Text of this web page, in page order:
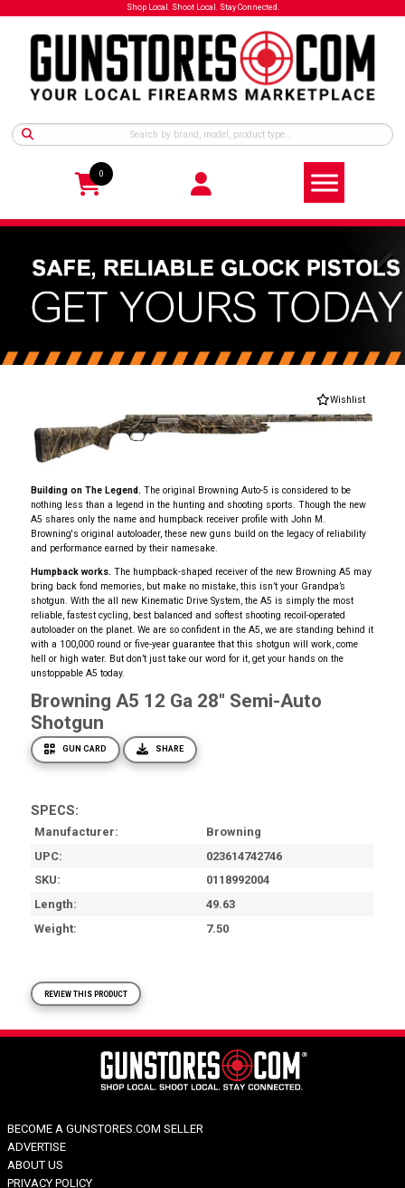
Shop Local. Shoot Local. Stay Connected.
0
Wishlist
Building on The Legend. The original Browning Auto-5 is considered to be
nothing less than a legend in the hunting and shooting sports. Though the new
A5 shares only the name and humpback receiver profile with John M.
Browning's original autoloader, these new guns build on the legacy of reliability
and performance earned by their namesake.
Humpback works.The humpback-shaped receiver of the new Browning A5 may
bring back fond memories, but make no mistake, this isn’t your Grandpa’s
shotgun. With the all new Kinematic Drive System, the A5 is simply the most
reliable, fastest cycling, best balanced and softest shooting recoil-operated
autoloader on the planet. We are so confident in the A5, we are standing behind it
with a 100,000 round or five-year guarantee that this shotgun will work, come
hell or high water. But don’t just take our word for it, get your hands on the
unstoppable A5 today.
Browning A5 12 Ga 28" Semi-Auto
Shotgun
GUN CARD SHARE
SPECS:
Manufacturer
Browning
UPC
023614742746
SKU
0118992004
Length
49.63
Weight
7.50
REVIEW THIS PRODUCT
BECOME A GUNSTORES.COM SELLER
ADVERTISE
ABOUT US
PRIVACY POLICY